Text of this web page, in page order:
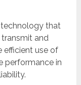
technology that
and
efficient use of
performance in